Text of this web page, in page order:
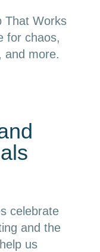
That Works
for chaos,
and more.
celebrate
and the
us